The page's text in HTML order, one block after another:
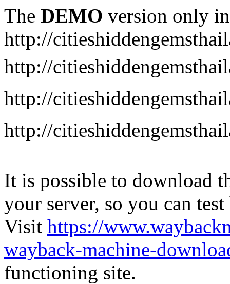
The DEMO version only
http://
http://
http://
http://
It is possible to download
your server, so you can
Visit https://
wayback-machine-
functioning site.